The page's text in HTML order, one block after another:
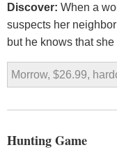
Discover: When a
suspects her
but he knows that she
Morrow, $26.99,
Hunting Game